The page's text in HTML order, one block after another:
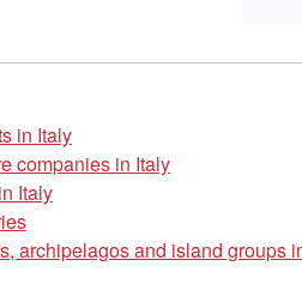
in Italy
companies in Italy
Italy
archipelagos and island groups